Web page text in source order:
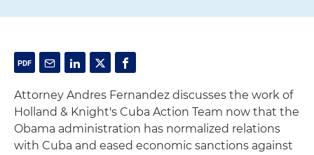
Attorney Andres Fernandez discusses the work of
Holland & Knight's Cuba Action Team now that the
Obama administration has normalized relations
with Cuba and eased economic sanctions against